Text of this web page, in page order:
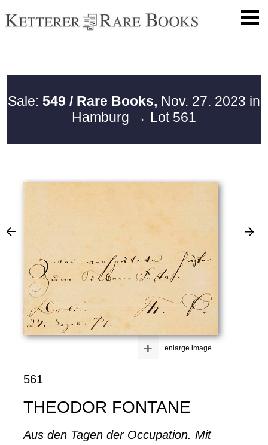
Sale: 549 / Rare Books, Nov. 27. 2023 in
Hamburg → Lot 561
enlarge image
+
561
THEODOR FONTANE
Aus den Tagen der Occupation. Mit